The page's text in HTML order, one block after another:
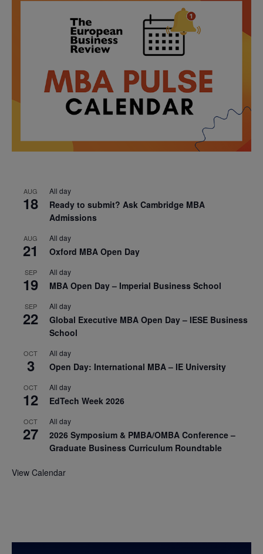
AUG
18
All day
Ready to submit? Ask Cambridge MBA
Admissions
AUG
21
All day
Oxford MBA Open Day
SEP
19
All day
MBA Open Day – Imperial Business School
SEP
22
All day
Global Executive MBA Open Day – IESE Business
School
OCT
3
All day
Open Day: International MBA – IE University
OCT
12
All day
EdTech Week 2026
OCT
27
All day
2026 Symposium & PMBA/OMBA Conference –
Graduate Business Curriculum Roundtable
View Calendar